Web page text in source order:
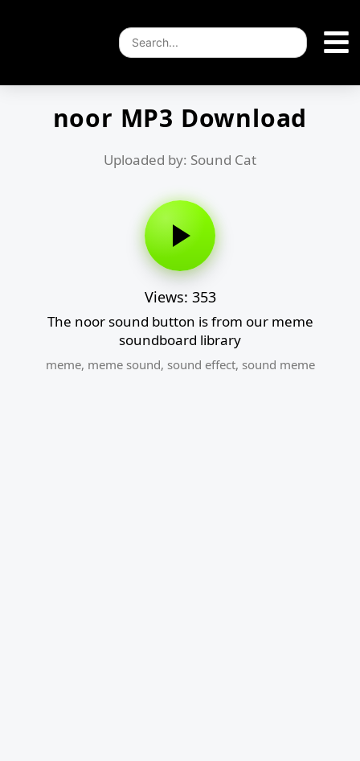
noor MP3 Download
Uploaded by: Sound Cat
Views: 353
The noor sound button is from our meme
soundboard library
meme, meme sound, sound effect, sound meme